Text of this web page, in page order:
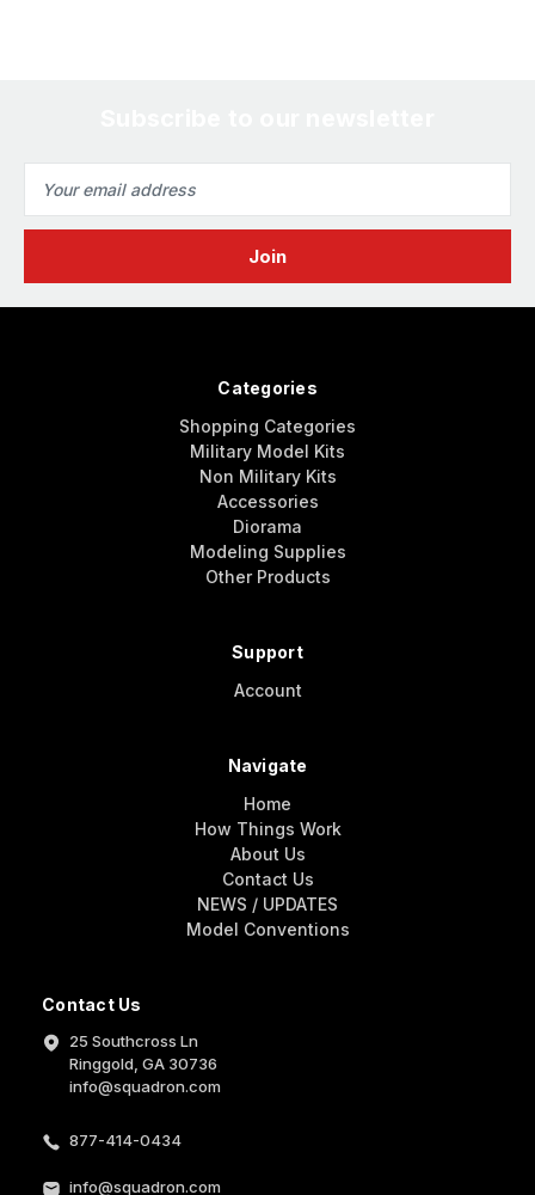
Address
Contact Us
25 Southcross Ln
Ringgold, GA 30736
info@squadron.com
877-414-0434
info@squadron.com
Categories
Shopping Categories
Military Model Kits
Non Military Kits
Accessories
Diorama
Modeling Supplies
Other Products
Support
Account
Navigate
Home
How Things Work
About Us
Contact Us
NEWS / UPDATES
Model Conventions